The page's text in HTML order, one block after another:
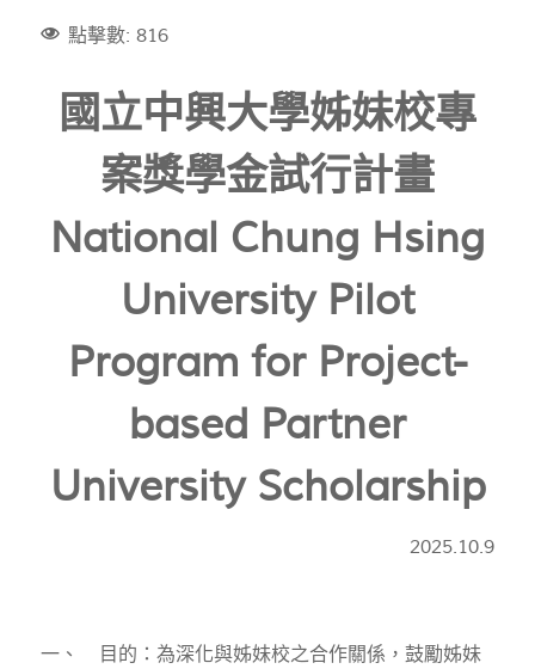
點擊數: 816
國立中興大學姊妹校專
案獎學金試行計畫
National Chung Hsing
University Pilot
Program for Project-
based Partner
University Scholarship
2025.10.9
一、 目的：為深化與姊妹校之合作關係，鼓勵姊妹